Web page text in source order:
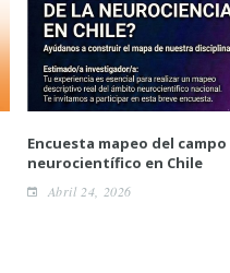
Encuesta mapeo del campo
neurocientífico en Chile
Abril 24, 2026